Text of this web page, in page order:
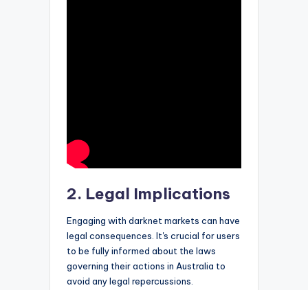
2. Legal Implications
Engaging with darknet markets can have
legal consequences. It's crucial for users
to be fully informed about the laws
governing their actions in Australia to
avoid any legal repercussions.